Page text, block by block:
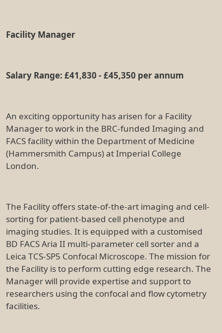
Facility Manager
Salary Range: £41,830 - £45,350 per annum
An exciting opportunity has arisen for a Facility
Manager to work in the BRC-funded Imaging and
FACS facility within the Department of Medicine
(Hammersmith Campus) at Imperial College
London.
The Facility offers state-of-the-art imaging and cell-
sorting for patient-based cell phenotype and
imaging studies. It is equipped with a customised
BD FACS Aria II multi-parameter cell sorter and a
Leica TCS-SP5 Confocal Microscope. The mission for
the Facility is to perform cutting edge research. The
Manager will provide expertise and support to
researchers using the confocal and flow cytometry
facilities.